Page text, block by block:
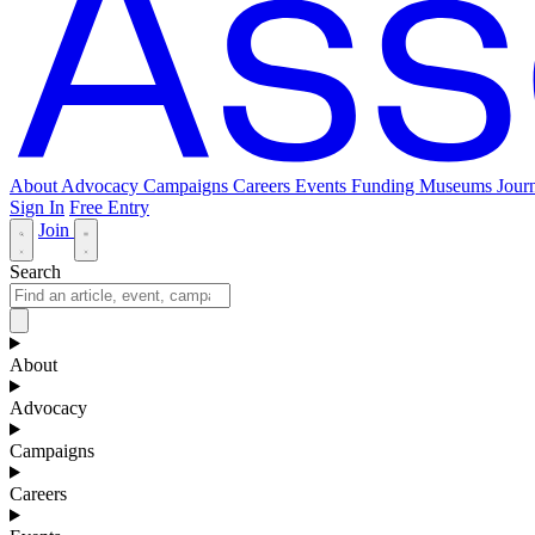
About Advocacy Campaigns Careers Events Funding Museums
Sign In Free Entry
Join
Search
About
Advocacy
Campaigns
Careers